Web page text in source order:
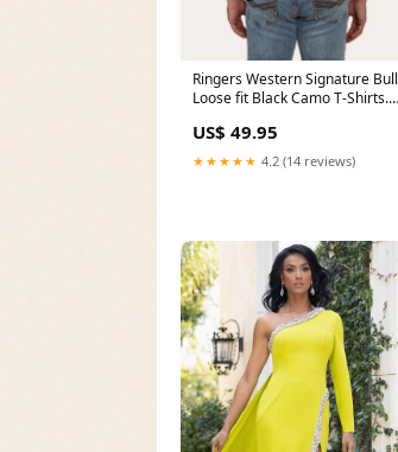
Ringers Western Signature Bull
Loose fit Black Camo T-Shirts.
US$ 49.95
★★★★★ 4.2 (14 reviews)